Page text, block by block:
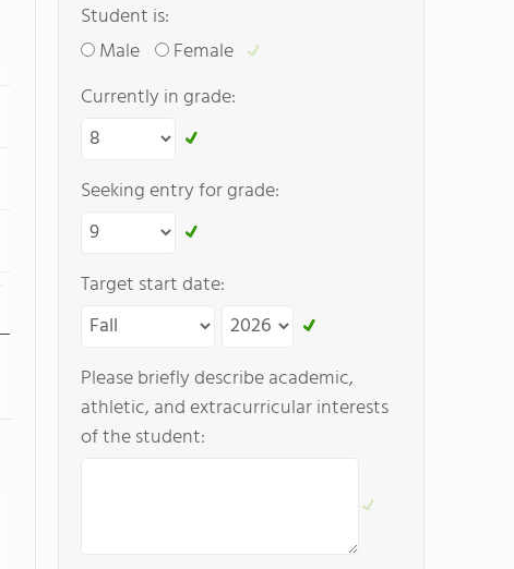
Student is:
Male
Female
Currently in grade:
Seeking entry for grade:
Target start date:
Please briefly describe academic,
athletic, and extracurricular interests
of the student: